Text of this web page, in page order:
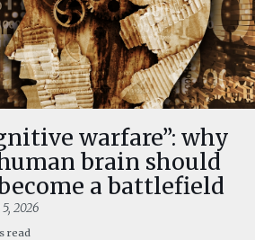
warfare”: why
brain should
a battlefield
2026
read